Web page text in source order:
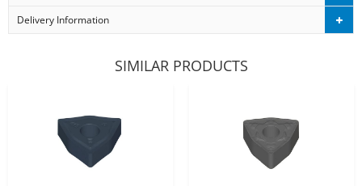
Delivery Information
SIMILAR PRODUCTS